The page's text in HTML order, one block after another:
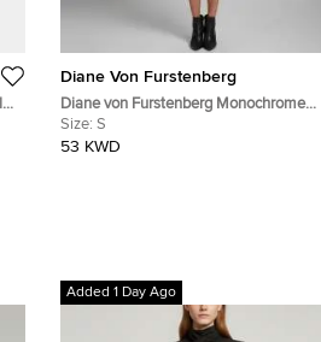
Diane Von Furstenberg
Diane von Furstenberg Monochrome
Jersey Tallulah Wrap Dress S
Size: S
53 KWD
Added 1 Day Ago